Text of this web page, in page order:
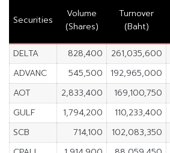
Securities
Volume
(Shares)
Turnover
(Baht)
DELTA
828,400 261,035,600
ADVANC
545,500 192,965,000
AOT
2,833,400 169,100,750
GULF
1,794,200 110,233,400
SCB
714,100 102,083,350